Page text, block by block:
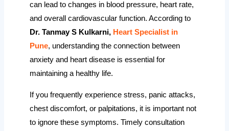
can lead to changes in blood pressure, heart rate,
and overall cardiovascular function. According to
Dr. Tanmay S Kulkarni, Heart Specialist in
Pune, understanding the connection between
anxiety and heart disease is essential for
maintaining a healthy life.
If you frequently experience stress, panic attacks,
chest discomfort, or palpitations, it is important not
to ignore these symptoms. Timely consultation